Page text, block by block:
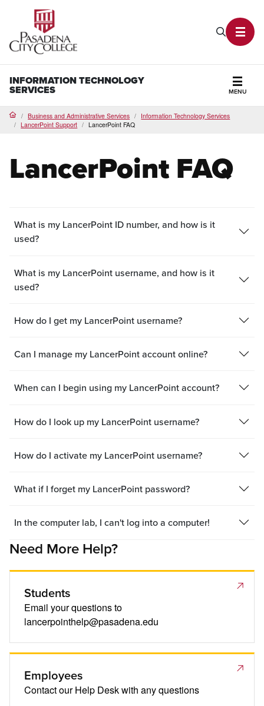
Search
INFORMATION TECHNOLOGY
SERVICES MENU
HomeBusiness and Administrative Services
Information Technology Services
LancerPoint Support
LancerPoint FAQ
LancerPoint FAQ
What is my LancerPoint ID number, and how is it
used?
What is my LancerPoint username, and how is it
used?
How do I get my LancerPoint username?
Can I manage my LancerPoint account online?
When can I begin using my LancerPoint account?
How do I look up my LancerPoint username?
How do I activate my LancerPoint username?
What if I forget my LancerPoint password?
In the computer lab, I can't log into a computer!
Need More Help?
Students
Email your questions to
lancerpointhelp@pasadena.edu
Employees
Contact our Help Desk with any questions